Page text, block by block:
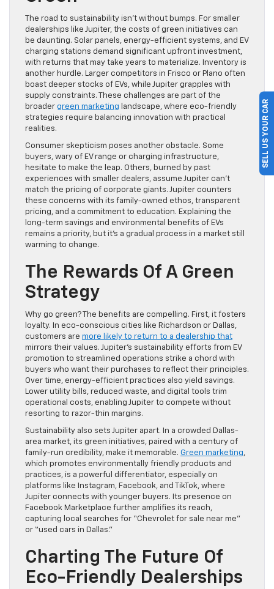
The road to sustainability isn’t without bumps. For smaller
dealerships like Jupiter, the costs of green initiatives can
be daunting. Solar panels, energy-efficient systems, and EV
charging stations demand significant upfront investment,
with returns that may take years to materialize. Inventory is
another hurdle. Larger competitors in Frisco or Plano often
boast deeper stocks of EVs, while Jupiter grapples with
supply constraints. These challenges are part of the
broader green marketing landscape, where eco-friendly
strategies require balancing innovation with practical
realities.
Consumer skepticism poses another obstacle. Some
buyers, wary of EV range or charging infrastructure,
hesitate to make the leap. Others, burned by past
experiences with smaller dealers, assume Jupiter can’t
match the pricing of corporate giants. Jupiter counters
these concerns with its family-owned ethos, transparent
pricing, and a commitment to education. Explaining the
long-term savings and environmental benefits of EVs
remains a priority, but it’s a gradual process in a market still
warming to change.
The Rewards Of A Green
Strategy
Why go green? The benefits are compelling. First, it fosters
loyalty. In eco-conscious cities like Richardson or Dallas,
customers are more likely to return to a dealership that
mirrors their values. Jupiter’s sustainability efforts from EV
promotion to streamlined operations strike a chord with
buyers who want their purchases to reflect their principles.
Over time, energy-efficient practices also yield savings.
Lower utility bills, reduced waste, and digital tools trim
operational costs, enabling Jupiter to compete without
resorting to razor-thin margins.
Sustainability also sets Jupiter apart. In a crowded Dallas-
area market, its green initiatives, paired with a century of
family-run credibility, make it memorable. Green marketing,
which promotes environmentally friendly products and
practices, is a powerful differentiator, especially on
platforms like Instagram, Facebook, and TikTok, where
Jupiter connects with younger buyers. Its presence on
Facebook Marketplace further amplifies its reach,
capturing local searches for “Chevrolet for sale near me”
or “used cars in Dallas.”
Charting The Future Of
Eco-Friendly Dealerships
SELL US YOUR CAR